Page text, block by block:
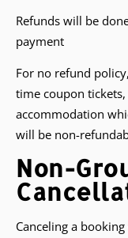
Refunds will be
payment
For no refund
time coupon
accommodation
will be non-
Non-
Canceling a